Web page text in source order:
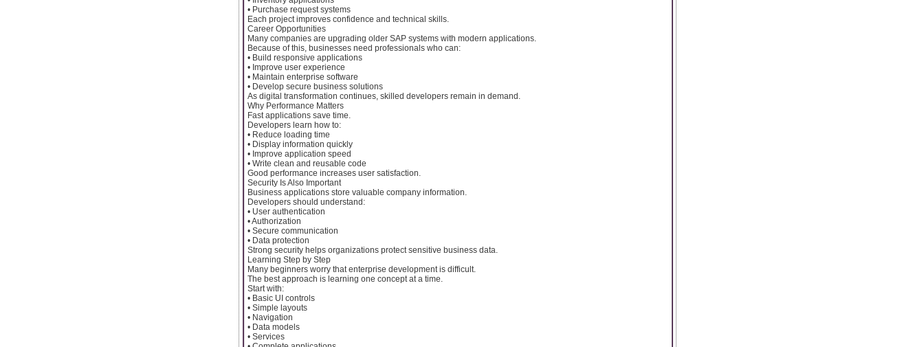
• Purchase request systems
Each project improves confidence and technical skills.
Career Opportunities
Many companies are upgrading older SAP systems with modern applications.
Because of this, businesses need professionals who can:
• Build responsive applications
• Improve user experience
• Maintain enterprise software
• Develop secure business solutions
As digital transformation continues, skilled developers remain in demand.
Why Performance Matters
Fast applications save time.
Developers learn how to:
• Reduce loading time
• Display information quickly
• Improve application speed
• Write clean and reusable code
Good performance increases user satisfaction.
Security Is Also Important
Business applications store valuable company information.
Developers should understand:
• User authentication
• Authorization
• Secure communication
• Data protection
Strong security helps organizations protect sensitive business data.
Learning Step by Step
Many beginners worry that enterprise development is difficult.
The best approach is learning one concept at a time.
Start with:
• Basic UI controls
• Simple layouts
• Navigation
• Data models
• Services